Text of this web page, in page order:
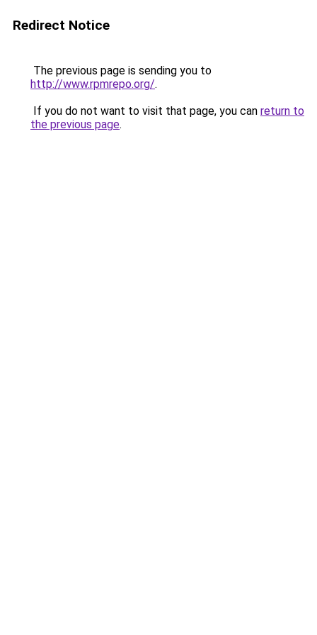
Redirect Notice
The previous page is sending you to
http://www.rpmrepo.org/.
If you do not want to visit that page, you can return to
the previous page.